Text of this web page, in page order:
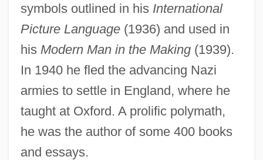
symbols outlined in his International
Picture Language(1936) and used in
his Modern Man in the Making(1939).
In 1940 he fled the advancing Nazi
armies to settle in England, where he
taught at Oxford. A prolific polymath,
he was the author of some 400 books
and essays.
Neurasthenia And 'Anxiety Neurosis'